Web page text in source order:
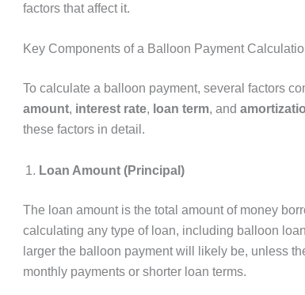
factors that affect it.
Key Components of a Balloon Payment
To calculate a balloon payment, several factors
amount, interest rate, loan term, and
these factors in detail.
Loan Amount (Principal)
The loan amount is the total amount of money
calculating any type of loan, including balloon
larger the balloon payment will likely be, unless
monthly payments or shorter loan terms.